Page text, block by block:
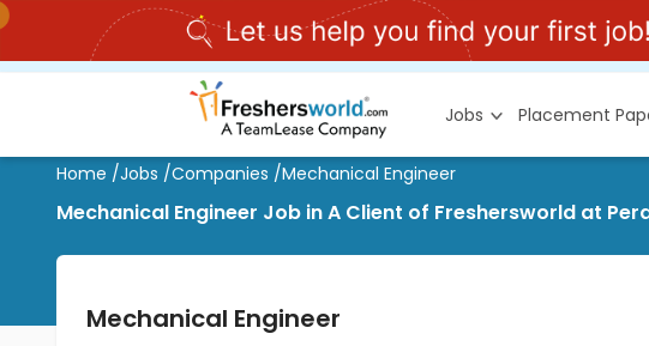
Jobs Placement
Home /Jobs /Companies /Mechanical Engineer
Mechanical Engineer Job in A Client of Freshersworld at
Mechanical Engineer